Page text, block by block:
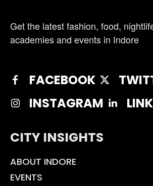
Get the latest fashion, food,
academies and events in Indore
FACEBOOK
INSTAGRAM
CITY INSIGHTS
ABOUT INDORE
EVENTS